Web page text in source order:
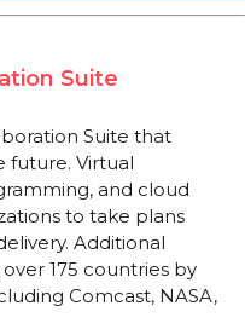
Suite
Suite that
future. Virtual
and cloud
to take plans
Additional
175 countries by
Comcast, NASA,